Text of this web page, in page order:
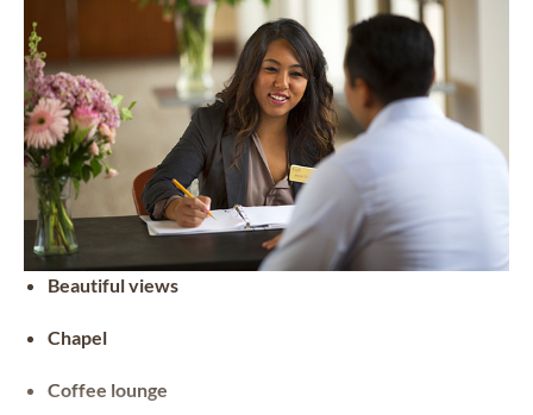
Beautiful views
Chapel
Coffee lounge